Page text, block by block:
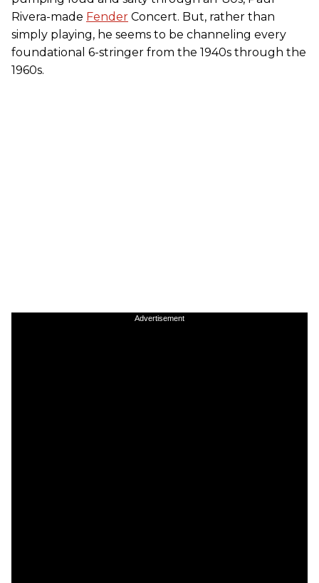
Rivera-made Fender Concert. But, rather than
simply playing, he seems to be channeling every
foundational 6-stringer from the 1940s through the
1960s.
Advertisement